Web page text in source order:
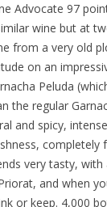
Advocate 97
wine but at
from a very old
on an
Peluda
the regular
and spicy,
completely
very tasty,
and when
or keep. 4,000